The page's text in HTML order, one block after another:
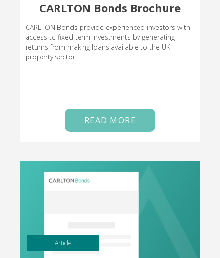
CARLTON Bonds Brochure
CARLTON Bonds provide experienced investors with
access to fixed term investments by generating
returns from making loans available to the UK
property sector.
READ MORE
Article